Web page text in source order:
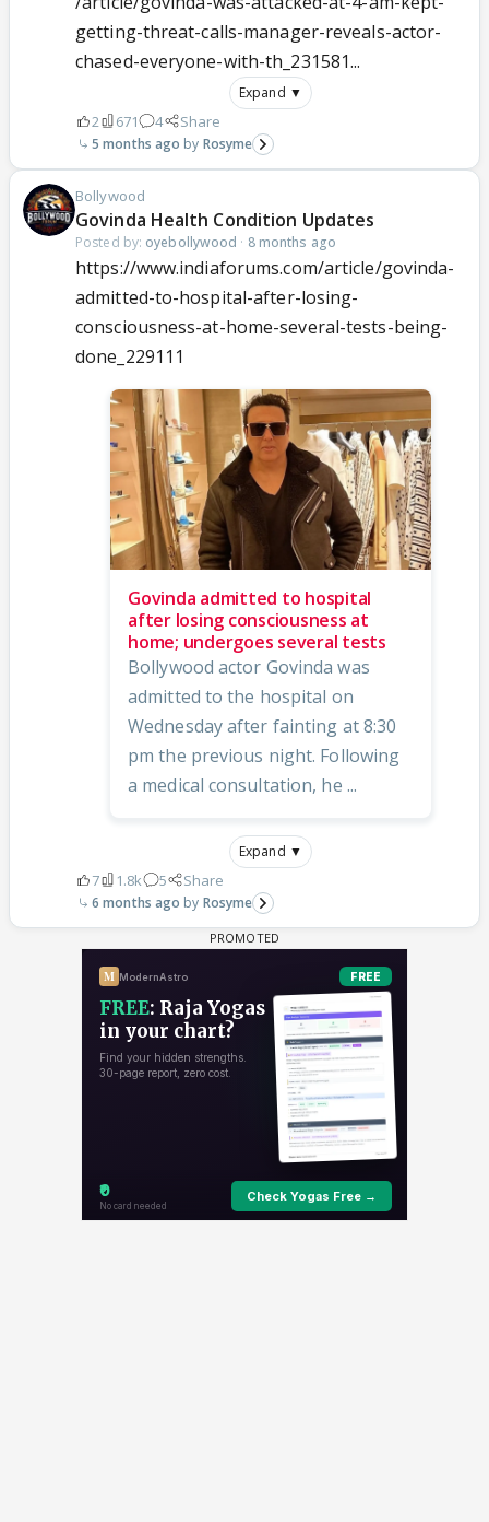
getting-threat-calls-manager-reveals-actor-
chased-everyone-with-th_231581...
Expand ▼
2 671 4 Share
5 months ago Rosyme
Bollywood
Govinda Health Condition Updates
Posted by: oyebollywood · 8 months ago
https://www.indiaforums.com/article/govinda-
admitted-to-hospital-after-losing-
consciousness-at-home-several-tests-being-
done_229111
Govinda admitted to hospital
after losing consciousness at
home; undergoes several tests
Bollywood actor Govinda was
admitted to the hospital on
Wednesday after fainting at 8:30
pm the previous night. Following
a medical consultation, he ...
Expand ▼
7 1.8k 5 Share
6 months ago Rosyme